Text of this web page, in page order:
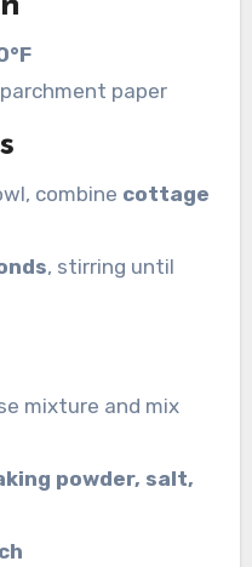
paper
combine cottage
, stirring until
mixture and mix
powder, salt,